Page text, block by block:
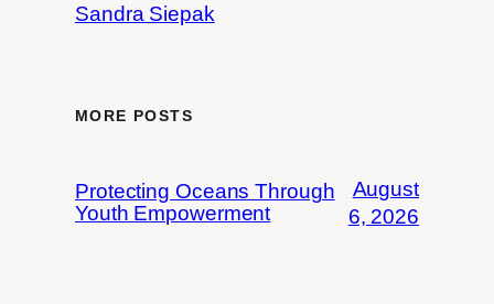
Sandra Siepak
MORE POSTS
Protecting Oceans Through
Youth Empowerment
August
6, 2026